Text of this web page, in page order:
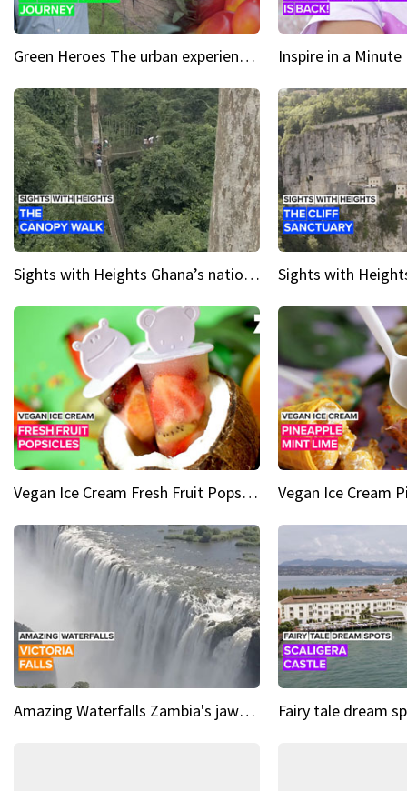
Green Heroes The urban experience just got a sustainable upgrade
Sights with Heights Ghana’s national park canopy walk
Vegan Ice Cream Fresh Fruit Popsicles
Amazing Waterfalls Zambia's jaw-dropping natural wonder